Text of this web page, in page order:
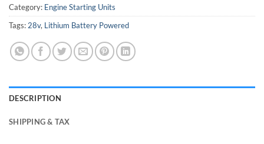
Category: Engine Starting Units
Tags:28v, Lithium Battery Powered
DESCRIPTION
SHIPPING & TAX